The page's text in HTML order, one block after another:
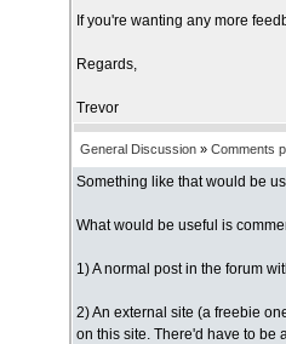
If you're wanting any more
Regards,
Trevor
General Discussion » Comments
Something like that would be
What would be useful is
1) A normal post in the forum
2) An external site (a freebie
on this site. There'd have to be